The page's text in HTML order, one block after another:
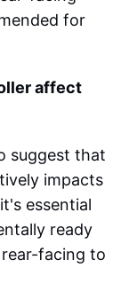
for
affect
suggest that
impacts
essential
ready
facing to